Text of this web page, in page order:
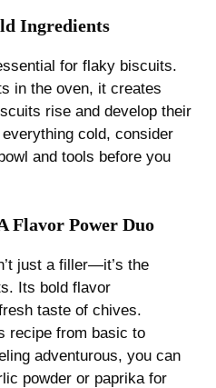
Ingredients
for flaky biscuits.
in the oven, it creates
rise and develop their
cold, consider
and tools before you
Flavor Power Duo
just a filler—it’s the
Its bold flavor
taste of chives.
recipe from basic to
adventurous, you can
powder or paprika for